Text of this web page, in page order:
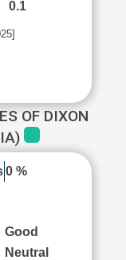
0.1
OF DIXON
0 %
Good
Neutral